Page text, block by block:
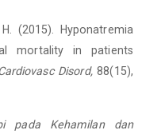
(2015). Hyponatremia
mortality in patients
Disord,88(15),
pada Kehamilan dan